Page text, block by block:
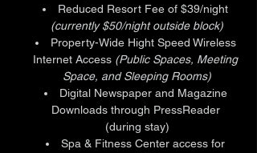
Reduced Resort Fee of $39/night
(currently $50/night outside block)
Property-Wide Hight Speed Wireless
Internet Access (Public Spaces, Meeting
Space, and Sleeping Rooms)
Digital Newspaper and Magazine
Downloads through PressReader
(during stay)
Spa & Fitness Center access for